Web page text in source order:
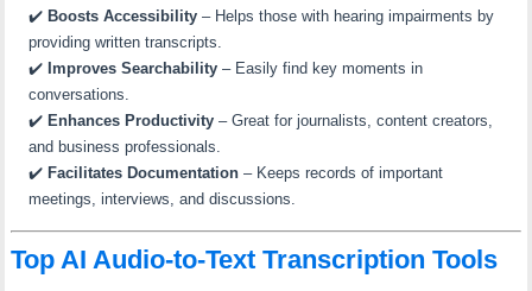
✔️ Boosts Accessibility – Helps those with hearing impairments by
providing written transcripts.
✔️ Improves Searchability – Easily find key moments in
conversations.
✔️ Enhances Productivity – Great for journalists, content creators,
and business professionals.
✔️ Facilitates Documentation – Keeps records of important
meetings, interviews, and discussions.
Top AI Audio-to-Text Transcription Tools